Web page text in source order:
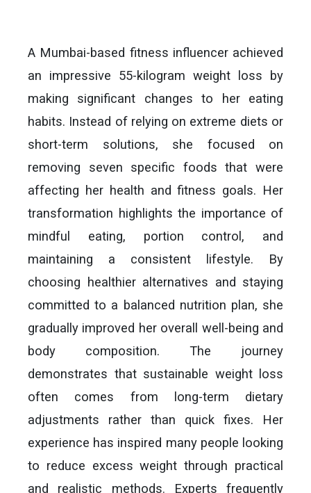
A Mumbai-based fitness influencer achieved
an impressive 55-kilogram weight loss by
making significant changes to her eating
habits. Instead of relying on extreme diets or
short-term solutions, she focused on
removing seven specific foods that were
affecting her health and fitness goals. Her
transformation highlights the importance of
mindful eating, portion control, and
maintaining a consistent lifestyle. By
choosing healthier alternatives and staying
committed to a balanced nutrition plan, she
gradually improved her overall well-being and
body composition. The journey
demonstrates that sustainable weight loss
often comes from long-term dietary
adjustments rather than quick fixes. Her
experience has inspired many people looking
to reduce excess weight through practical
and realistic methods. Experts frequently